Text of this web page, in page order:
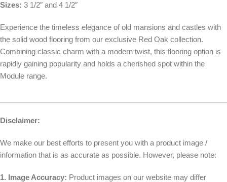
Sizes: 3 1/2″ and 4 1/2″
Experience the timeless elegance of old mansions and castles with
the solid wood flooring from our exclusive Red Oak collection.
Combining classic charm with a modern twist, this flooring option is
rapidly gaining popularity and holds a cherished spot within the
Module range.
Disclaimer:
We make our best efforts to present you with a product image /
information that is as accurate as possible. However, please note:
1. Image Accuracy: Product images on our website may differ